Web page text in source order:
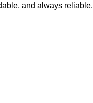
and always reliable.